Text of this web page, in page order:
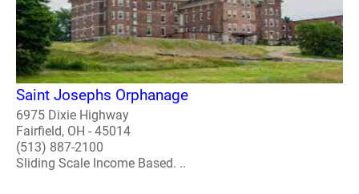
Saint Josephs Orphanage
6975 Dixie Highway
Fairfield, OH - 45014
(513) 887-2100
Sliding Scale Income Based. ..